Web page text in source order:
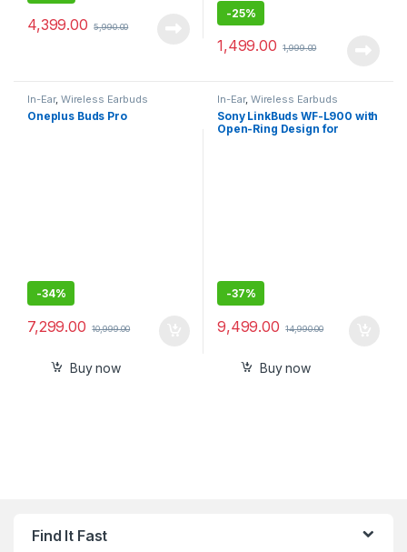
4,399.00 5,990.00
-25%
1,499.00 1,999.00
In-Ear, Wireless Earbuds
Oneplus Buds Pro
-34%
7,299.00 10,999.00
Buy now
In-Ear, Wireless Earbuds
Sony LinkBuds WF-L900 with
Open-Ring Design for
-37%
9,499.00 14,990.00
Buy now
Find It Fast